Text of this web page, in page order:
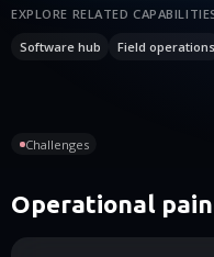
EXPLORE RELATED
Software hub
Field operations
Challenges
Operational